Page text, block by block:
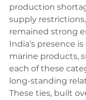
production
supply
remained strong
India’s presence
marine products,
each of these
long-standing
These ties, built